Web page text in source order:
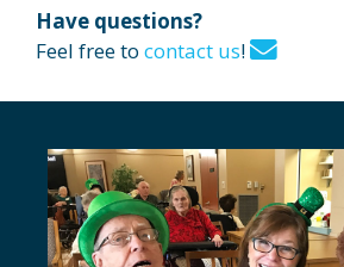
Have questions?
Feel free to contact us!